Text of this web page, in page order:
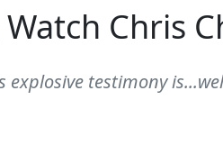
Chris
explosive testimony